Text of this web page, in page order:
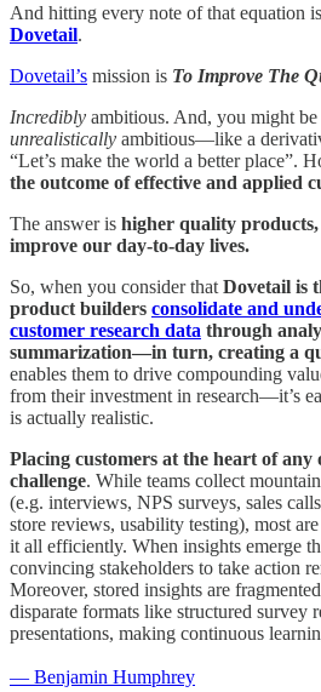
And hitting every note of that equation
Dovetail.
Dovetail’s mission is To Improve The
Incredibly ambitious. And, you might
unrealistically ambitious—like a
“Let’s make the world a better place”.
the outcome of effective and applied
The answer is higher quality
improve our day-to-day lives.
So, when you consider that Dovetail is
product builders consolidate and
customer research data through
summarization—in turn, creating a
enables them to drive compounding
from their investment in research—it’s
is actually realistic.
Placing customers at the heart of any
challenge. While teams collect
(e.g. interviews, NPS surveys, sales
store reviews, usability testing), most
it all efficiently. When insights emerge
convincing stakeholders to take action
Moreover, stored insights are
disparate formats like structured survey
presentations, making continuous
— Benjamin Humphrey